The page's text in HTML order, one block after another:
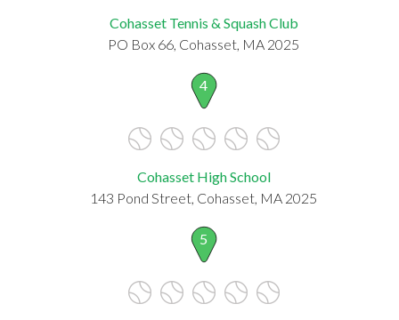
Cohasset Tennis & Squash Club
PO Box 66, Cohasset, MA 2025
4
Cohasset High School
143 Pond Street, Cohasset, MA 2025
5